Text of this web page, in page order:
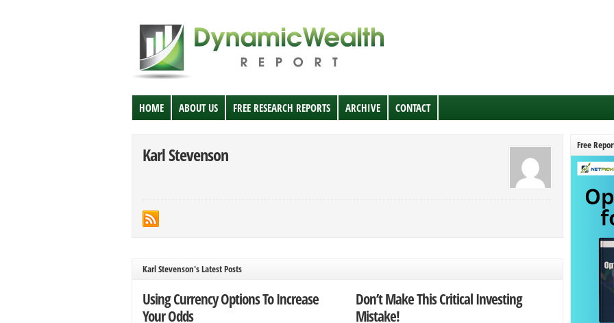
HOME ABOUT US FREE RESEARCH REPORTS ARCHIVE CONTACT
Karl Stevenson
Karl Stevenson's Latest Posts
Using Currency Options To Increase
Your Odds
Don’t Make This Critical Investing
Mistake!
Free